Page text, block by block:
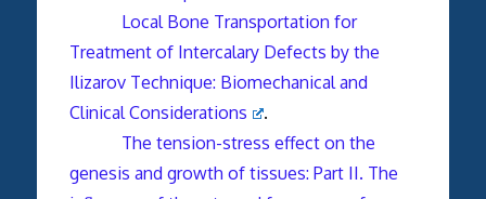
Local Bone Transportation for
Treatment of Intercalary Defects by the
Ilizarov Technique: Biomechanical and
Clinical Considerations
.
The tension-stress effect on the
genesis and growth of tissues: Part II. The